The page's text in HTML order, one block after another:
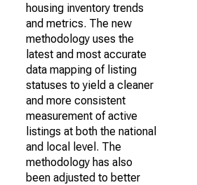
housing inventory trends
and metrics. The new
methodology uses the
latest and most accurate
data mapping of listing
statuses to yield a cleaner
and more consistent
measurement of active
listings at both the national
and local level. The
methodology has also
been adjusted to better